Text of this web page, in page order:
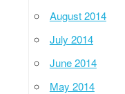
August 2014
July 2014
June 2014
May 2014